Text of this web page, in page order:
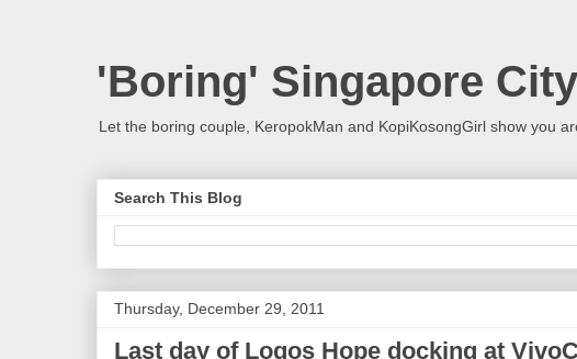
'Boring' Singapore
Let the boring couple, KeropokMan and KopiKosongGirl show you
Search This Blog
Thursday, December 29, 2011
Last day of Logos Hope docking at